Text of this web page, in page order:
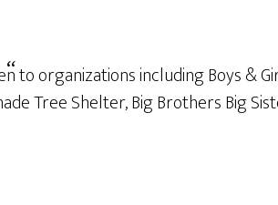
organizations including Boys &
Tree Shelter, Big Brothers Big